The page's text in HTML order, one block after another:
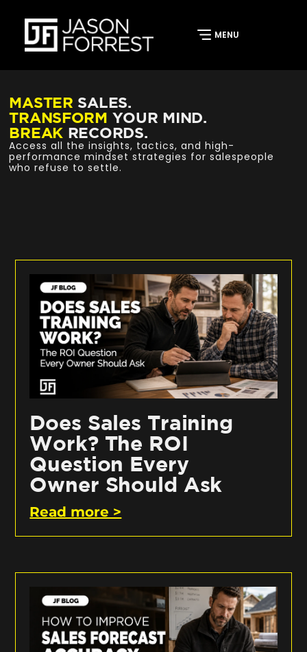
MASTER SALES.
TRANSFORM YOUR MIND.
BREAK RECORDS.
Access all the insights, tactics, and high-
performance mindset strategies for salespeople
who refuse to settle.
Does Sales Training
Work? The ROI
Question Every
Owner Should Ask
Read more >